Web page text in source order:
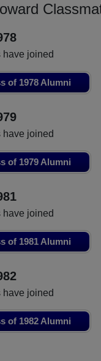
have joined
of 1978 Alumni
have joined
of 1979 Alumni
have joined
of 1981 Alumni
have joined
of 1982 Alumni